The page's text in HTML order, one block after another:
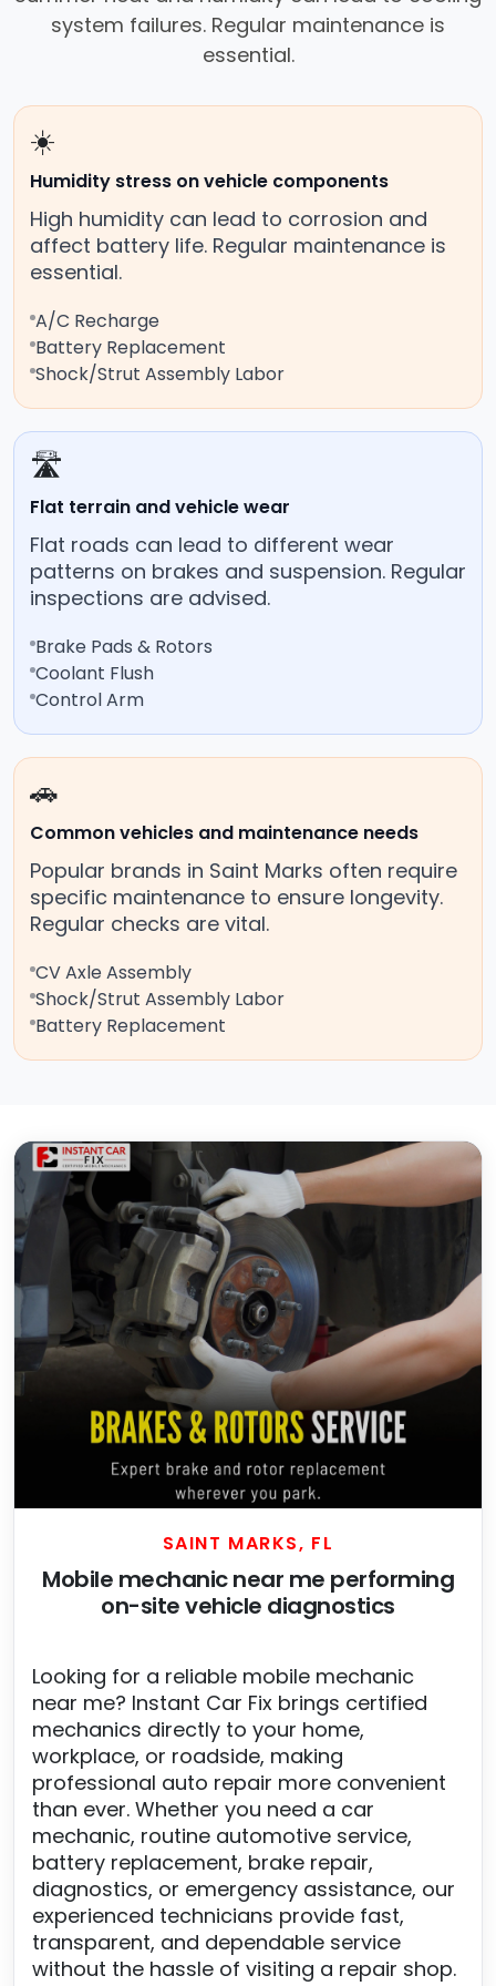
system failures. Regular maintenance is
essential.
☀️
Humidity stress on vehicle components
High humidity can lead to corrosion and
affect battery life. Regular maintenance is
essential.
A/C Recharge
Battery Replacement
Shock/Strut Assembly Labor
🛣️
Flat terrain and vehicle wear
Flat roads can lead to different wear
patterns on brakes and suspension. Regular
inspections are advised.
Brake Pads & Rotors
Coolant Flush
Control Arm
🚗
Common vehicles and maintenance needs
Popular brands in Saint Marks often require
specific maintenance to ensure longevity.
Regular checks are vital.
CV Axle Assembly
Shock/Strut Assembly Labor
Battery Replacement
SAINT MARKS, FL
Mobile mechanic near me performing
on-site vehicle diagnostics
Looking for a reliable mobile mechanic
near me? Instant Car Fix brings certified
mechanics directly to your home,
workplace, or roadside, making
professional auto repair more convenient
than ever. Whether you need a car
mechanic, routine automotive service,
battery replacement, brake repair,
diagnostics, or emergency assistance, our
experienced technicians provide fast,
transparent, and dependable service
without the hassle of visiting a repair shop.